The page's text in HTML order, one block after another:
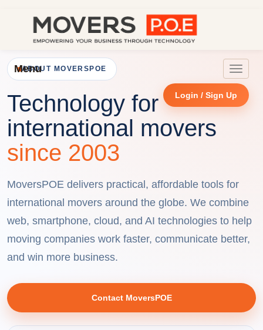
Toggle
Menu
Login / Sign Up
ABOUT MOVERSPOE
Technology for
international movers
since 2003
MoversPOE delivers practical, affordable tools for
international movers around the globe. We combine
web, smartphone, cloud, and AI technologies to help
moving companies work faster, communicate better,
and win more business.
Contact MoversPOE